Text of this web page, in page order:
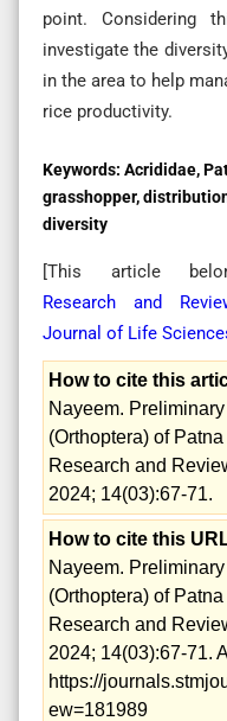
point. Considering
investigate the
in the area to help
rice productivity.
Keywords: Acrididae,
grasshopper,
diversity
[This article
Research and
Journal of Life
How to cite this
Nayeem.
(Orthoptera) of
Research and
2024; 14(03):67-71.
How to cite this
Nayeem.
(Orthoptera) of
Research and
2024; 14(03):67-71.
https://
ew=181989